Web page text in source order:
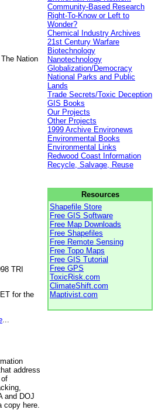
Nation
TRI
for the
address
and DOJ
here.
Community-Based Research
Right-To-Know or Left to
Wonder?
Chemical Industry Archives
21st Century Warfare
Biotechnology
Nanotechnology
Globalization/Democracy
National Parks and Public
Lands
Trade Secrets/Toxic Deception
GIS Books
Our Projects
Other Projects
1999 Archive Environews
Environmental Books
Environmental Links
Redwood Coast Information
Recycle, Salvage, Reuse
Resources
Shapefile Store
Free GIS Software
Free Map Downloads
Free Shapefiles
Free Remote Sensing
Free Topo Maps
Free GIS Tutorial
Free GPS
ToxicRisk.com
ClimateShift.com
Maptivist.com